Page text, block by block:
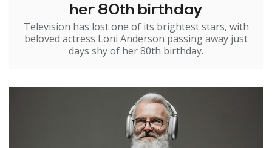
her 80th birthday
Television has lost one of its brightest stars, with
beloved actress Loni Anderson passing away just
days shy of her 80th birthday.